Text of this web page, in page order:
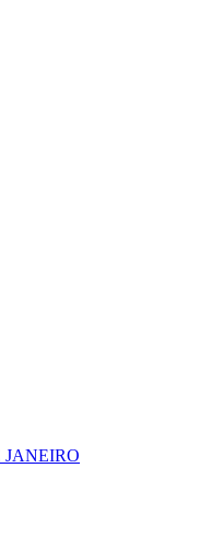
JANEIRO